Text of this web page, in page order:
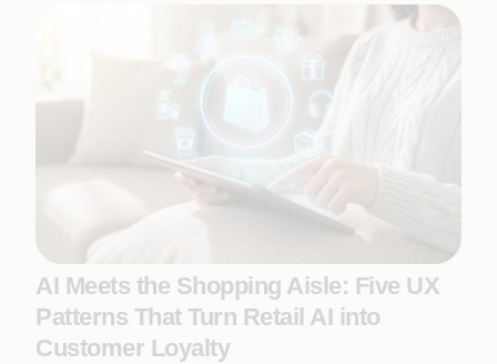
AI Meets the Shopping Aisle: Five UX
Patterns That Turn Retail AI into
Customer Loyalty